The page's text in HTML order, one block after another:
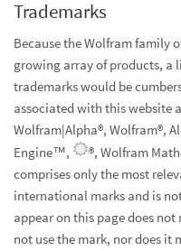
Trademarks
Because the Wolfram family
growing array of products, a
trademarks would be
associated with this website
Wolfram|Alpha®, Wolfram®,
Engine™,
®, Wolfram
comprises only the most
international marks and is
appear on this page does
not use the mark, nor does